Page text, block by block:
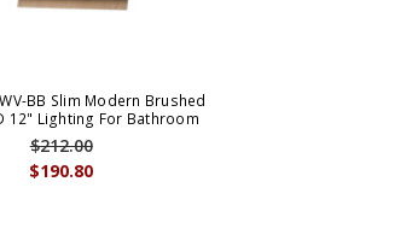
BB Slim Modern Brushed
12" Lighting For Bathroom
$190.80
$212.00